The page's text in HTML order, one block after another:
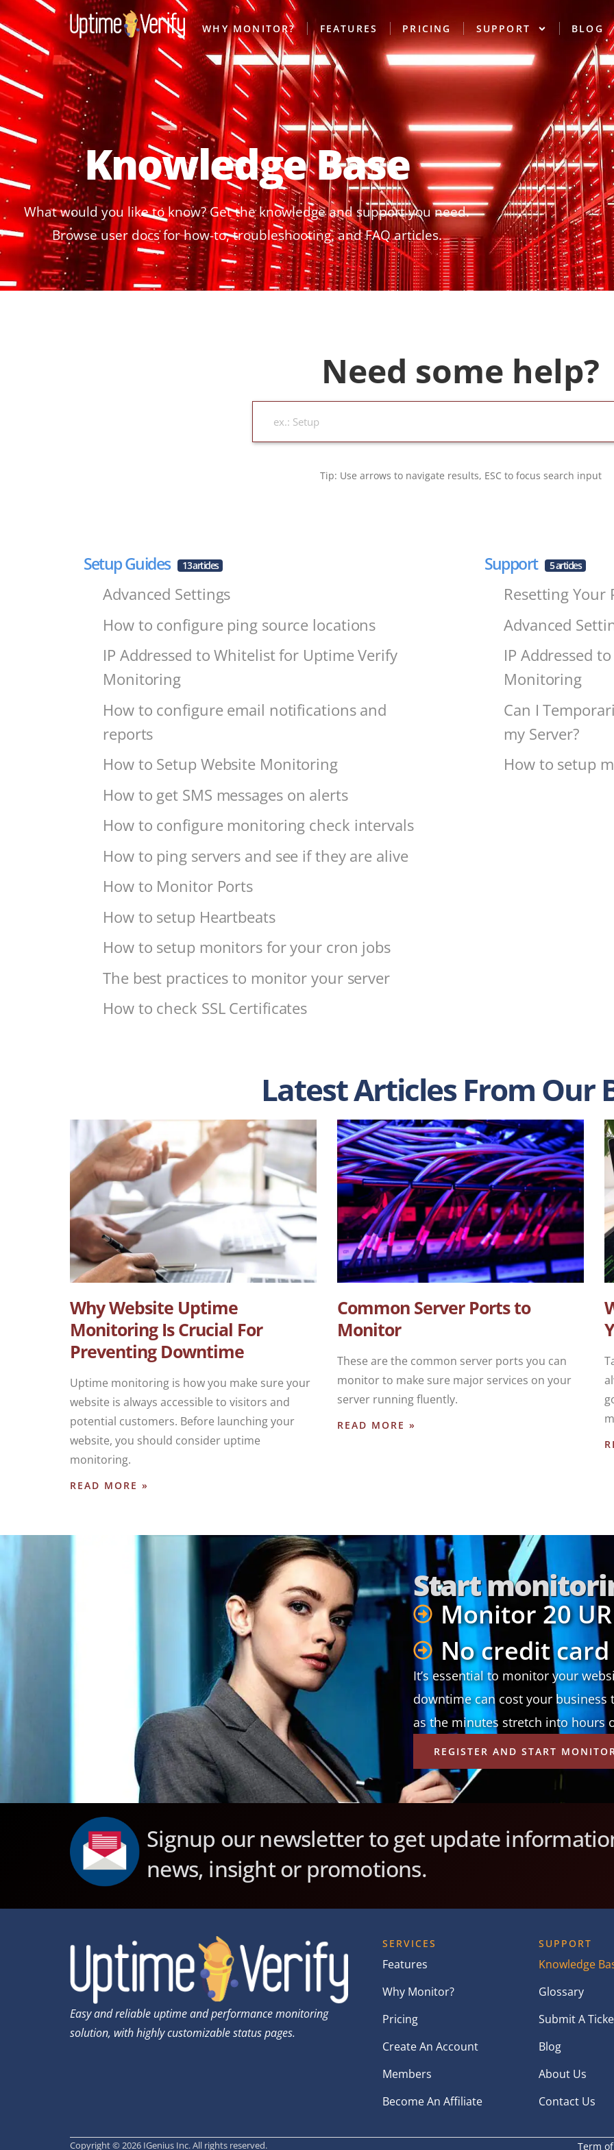
WHY MONITOR? FEATURES PRICING SUPPORT BLOG
Knowledge Base
What would you like to know? Get the knowledge and support you need.
Browse user docs for how-to, troubleshooting, and FAQ articles.
Need some help?
Tip: Use arrows to navigate results, ESC to focus search input
Setup Guides 13 articles
Advanced Settings
How to configure ping source locations
IP Addressed to Whitelist for Uptime Verify
Monitoring
How to configure email notifications and
reports
How to Setup Website Monitoring
How to get SMS messages on alerts
How to configure monitoring check intervals
How to ping servers and see if they are alive
How to Monitor Ports
How to setup Heartbeats
How to setup monitors for your cron jobs
The best practices to monitor your server
How to check SSL Certificates
Support 5 articles
Resetting Your
Advanced
IP Addressed
Monitoring
Can I
my Server?
How to setup
Latest Articles From Our
Why Website Uptime
Monitoring Is Crucial For
Preventing Downtime
Uptime monitoring is how you make sure your
website is always accessible to visitors and
potential customers. Before launching your
website, you should consider uptime
monitoring.
READ MORE »
Common Server Ports to
Monitor
These are the common server ports you can
monitor to make sure major services on your
server running fluently.
READ MORE »
Start
Monitor 20
No credit
It’s essential to monitor your
downtime can cost your
as the minutes stretch into hours
REGISTER AND START
Signup our newsletter to get update
news, insight or promotions.
Easy and reliable uptime and performance monitoring
solution, with highly customizable status pages.
SERVICES
Features
Why Monitor?
Pricing
Create An Account
Members
Become An Affiliate
SUPPORT
Knowledge
Glossary
Submit A
Blog
About Us
Contact Us
Copyright © 2026 IGenius Inc. All rights reserved. Term